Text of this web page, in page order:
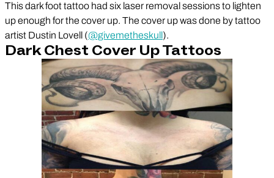
This dark foot tattoo had six laser removal sessions to lighten
up enough for the cover up. The cover up was done by tattoo
artist Dustin Lovell (@givemetheskull ).
Dark Chest Cover Up Tattoos